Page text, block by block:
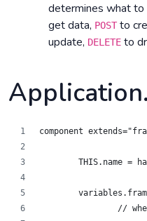
determines what
get data, POST to
update, DELETE to
component
THIS.name =
//